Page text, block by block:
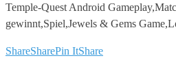
Temple-Quest Android
gewinnt,Spiel,Jewels & Gems
ShareSharePin ItShare